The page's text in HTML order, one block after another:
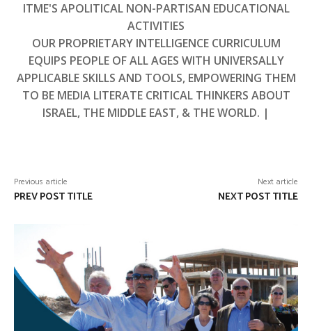
ITME'S APOLITICAL NON-PARTISAN EDUCATIONAL
ACTIVITIES
OUR PROPRIETARY INTELLIGENCE CURRICULUM
EQUIPS PEOPLE OF ALL AGES WITH UNIVERSALLY
APPLICABLE SKILLS AND TOOLS, EMPOWERING THEM
TO BE MEDIA LITERATE CRITICAL THINKERS ABOUT
ISRAEL, THE MIDDLE EAST, & THE WORLD. |
Previous article
PREV POST TITLE
Next article
NEXT POST TITLE